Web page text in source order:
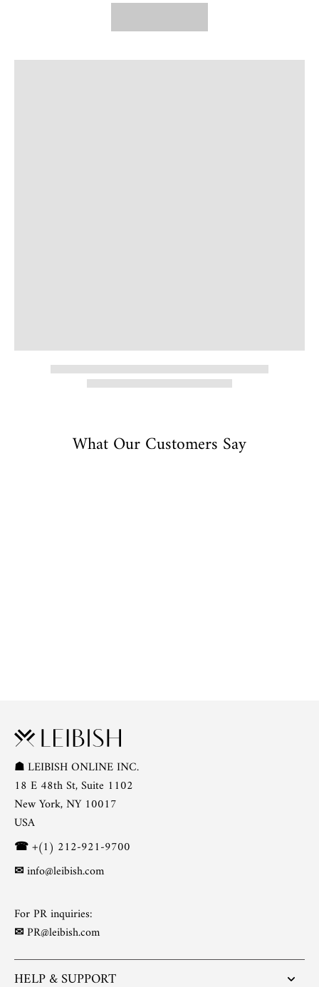
What Our Customers Say
☗LEIBISH ONLINE INC.
18 E 48th St, Suite 1102
New York, NY 10017
USA
☎+(1) 212-921-9700
✉info@leibish.com
For PR inquiries:
✉PR@leibish.com
HELP & SUPPORT